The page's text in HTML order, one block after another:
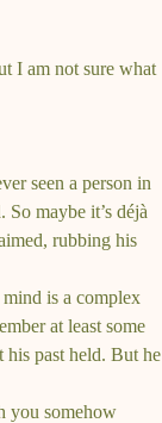
I am not sure what
seen a person in
maybe it’s déjà
rubbing his
is a complex
at least some
his past held. But he
you somehow